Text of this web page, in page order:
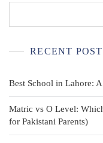
RECENT
Best School in Lahore: A
Matric vs O Level:
for Pakistani Parents)